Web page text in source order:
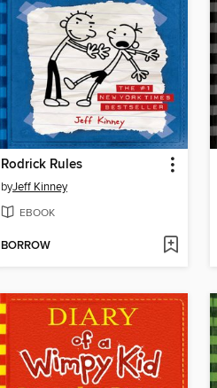
Rodrick Rules
byJeff Kinney
EBOOK
BORROW